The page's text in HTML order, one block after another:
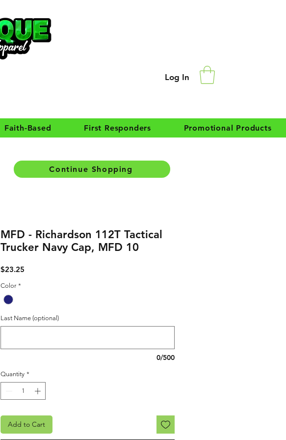
Log In
Faith-Based First Responders Promotional Products
MFD - Richardson 112T Tactical
Trucker Navy Cap, MFD 10
$23.25
Color *
Last Name (optional)
0/500
Quantity *
Add to Cart
Continue Shopping